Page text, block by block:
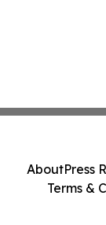
AboutPress
Terms &